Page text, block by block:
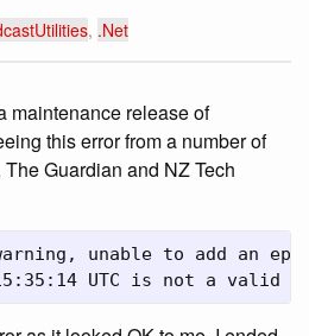
, .Net
maintenance release of
this error from a number of
Guardian and NZ Tech
unable to add an
UTC is not a valid